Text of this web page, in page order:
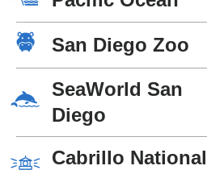
San Diego Zoo
SeaWorld San
Diego
Cabrillo National